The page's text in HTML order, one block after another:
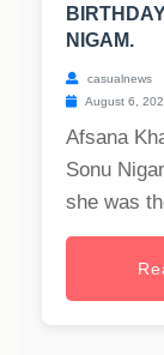
NIGAM.
casualnews
August 6,
Afsana
Sonu
she was